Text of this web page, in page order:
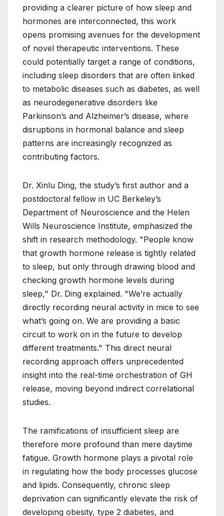
providing a clearer picture of how sleep and
hormones are interconnected, this work
opens promising avenues for the development
of novel therapeutic interventions. These
could potentially target a range of conditions,
including sleep disorders that are often linked
to metabolic diseases such as diabetes, as well
as neurodegenerative disorders like
Parkinson’s and Alzheimer’s disease, where
disruptions in hormonal balance and sleep
patterns are increasingly recognized as
contributing factors.
Dr. Xinlu Ding, the study’s first author and a
postdoctoral fellow in UC Berkeley’s
Department of Neuroscience and the Helen
Wills Neuroscience Institute, emphasized the
shift in research methodology. "People know
that growth hormone release is tightly related
to sleep, but only through drawing blood and
checking growth hormone levels during
sleep," Dr. Ding explained. "We’re actually
directly recording neural activity in mice to see
what’s going on. We are providing a basic
circuit to work on in the future to develop
different treatments." This direct neural
recording approach offers unprecedented
insight into the real-time orchestration of GH
release, moving beyond indirect correlational
studies.
The ramifications of insufficient sleep are
therefore more profound than mere daytime
fatigue. Growth hormone plays a pivotal role
in regulating how the body processes glucose
and lipids. Consequently, chronic sleep
deprivation can significantly elevate the risk of
developing obesity, type 2 diabetes, and